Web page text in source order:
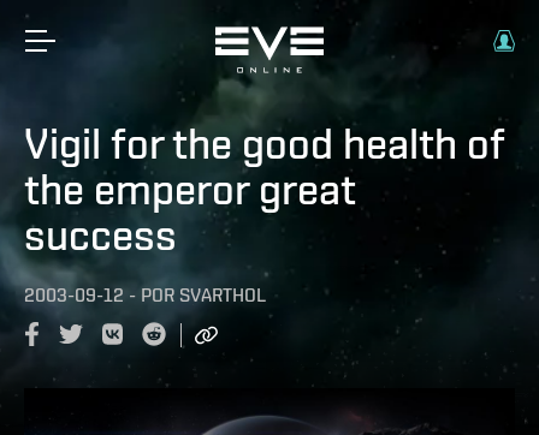
Vigil for the good health of
the emperor great
success
2003-09-12 - POR SVARTHOL